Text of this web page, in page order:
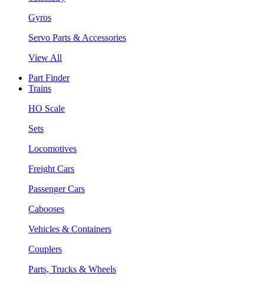
Gyros
Servo Parts & Accessories
View All
Part Finder
Trains
HO Scale
Sets
Locomotives
Freight Cars
Passenger Cars
Cabooses
Vehicles & Containers
Couplers
Parts, Trucks & Wheels